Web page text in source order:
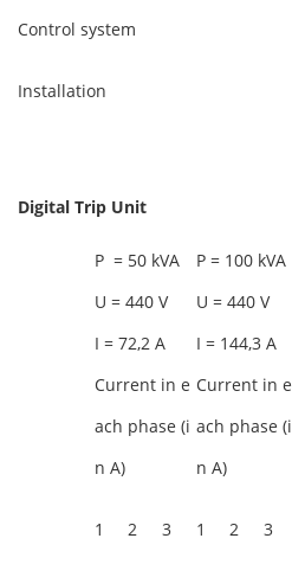
Control system
Installation
Digital Trip Unit
P = 50 kVA P = 100 kVA
U = 440 V U = 440 V
I = 72,2 A
I = 144,3 A
Current in e
ach phase (i
n A)
Current in e
ach phase (i
n A)
1 2 3 1 2 3